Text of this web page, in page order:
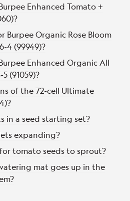
Enhanced Tomato +
Burpee Organic Rose Bloom
4 (99949)?
Enhanced Organic All
(91059)?
of the 72-cell Ultimate
in a seed starting set?
expanding?
tomato seeds to sprout?
mat goes up in the